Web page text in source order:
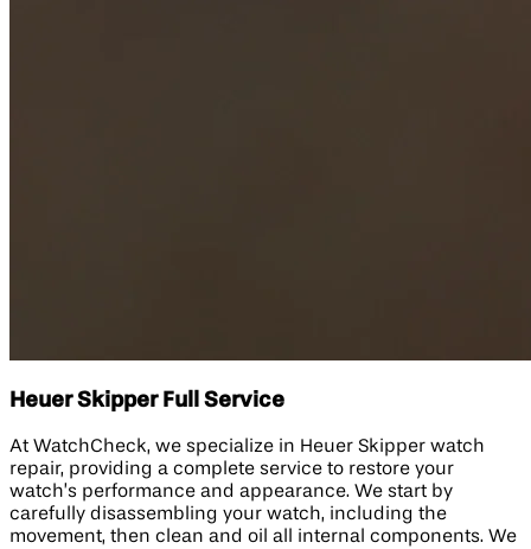
Heuer Skipper Full Service
At WatchCheck, we specialize in Heuer Skipper watch
repair, providing a complete service to restore your
watch’s performance and appearance. We start by
carefully disassembling your watch, including the
movement, then clean and oil all internal components. We